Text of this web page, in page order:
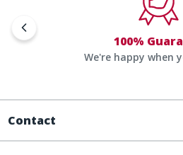
100%
We're happy when
Contact